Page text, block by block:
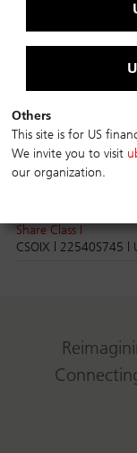
Others
This site is for US
We invite you to visit
our organization.
Share Class I
CSHIX | 22540S836 |
Credit Suisse
Share Class A
CSOAX | 22540S760
Share Class I
CSOIX | 22540S745 |